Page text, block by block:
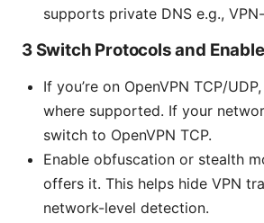
supports private DNS e.g.,
3 Switch Protocols and
If you’re on OpenVPN TCP/
where supported. If your
switch to OpenVPN TCP.
Enable obfuscation or stealth
offers it. This helps hide VPN
network-level detection.